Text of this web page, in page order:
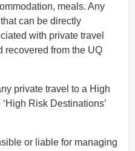
meals. Any
can be directly
with private travel
recovered from the UQ
private travel to a High
Risk Destinations’
or liable for managing